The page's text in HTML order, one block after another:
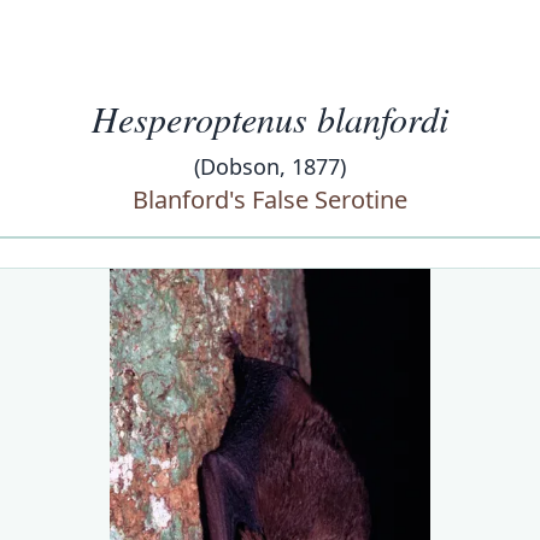
Hesperoptenus blanfordi
(Dobson, 1877)
Blanford's False Serotine